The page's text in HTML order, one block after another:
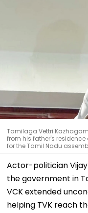
Tamilaga Vettri
from his father's
for the Tamil Nadu
Actor-politician
the government in
VCK extended
helping TVK reach